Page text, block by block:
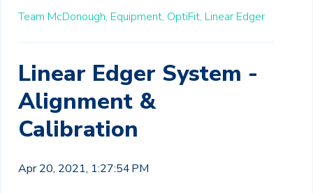
Team McDonough, Equipment, OptiFit, Linear Edger
Linear Edger System -
Alignment &
Calibration
Apr 20, 2021, 1:27:54 PM